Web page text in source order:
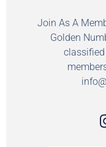
Join As A
Golden
classified